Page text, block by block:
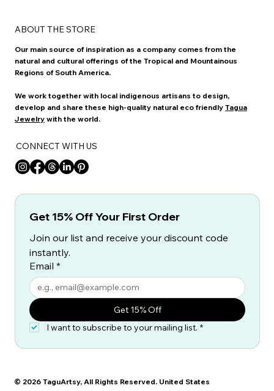
ABOUT THE STORE
Our main source of inspiration as a company comes from the
natural and cultural offerings of the Tropical and Mountainous
Regions of South America.
We work together with local indigenous artisans to design,
develop and share these high-quality natural eco friendly Tagua
Jewelrywith the world.
CONNECT WITH US
Get 15% Off Your First Order
Join our list and receive your discount code
instantly.
Email *
Get 15% Off
I want to subscribe to your mailing list. *
© 2026 TaguArtsy, All Rights Reserved. United States